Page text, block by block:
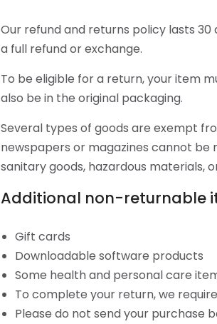
Our refund and returns policy lasts 30
a full refund or exchange.
To be eligible for a return, your item
also be in the original packaging.
Several types of goods are exempt
newspapers or magazines cannot
sanitary goods, hazardous materials,
Additional non-returnable
Gift cards
Downloadable software products
Some health and personal care
To complete your return, we
Please do not send your purchase